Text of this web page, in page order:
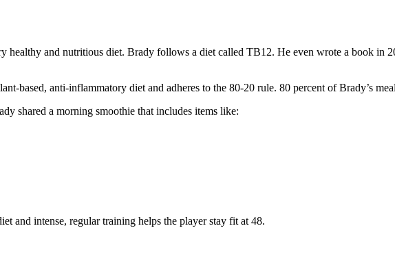
healthy and nutritious diet. Brady follows a diet called TB12. He even wrote a book
based, anti-inflammatory diet and adheres to the 80-20 rule. 80 percent of Brady’s
shared a morning smoothie that includes items like:
and intense, regular training helps the player stay fit at 48.